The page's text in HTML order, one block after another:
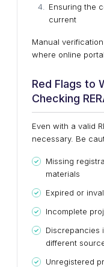
Ensuring the
current
Manual
where online
Red Flags to
Checking
Even with a valid
necessary. Be
Missing
materials
Expired or
Incomplete
Discrepancies
different
Unregistered